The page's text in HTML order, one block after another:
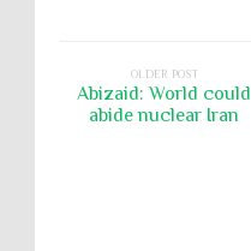
OLDER POST
Abizaid: World could
abide nuclear Iran